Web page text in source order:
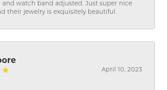
and watch band adjusted. Just super nice
their jewelry is exquisitely beautiful.
April 10, 2023